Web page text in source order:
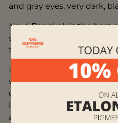
and gray eyes, very dark,
No. 4 Bangkok is the best
when working with ethnic,
types.
Pigments from the mineral
with each other and with
organic line. When
lines at the same time,
acceptable, as well as